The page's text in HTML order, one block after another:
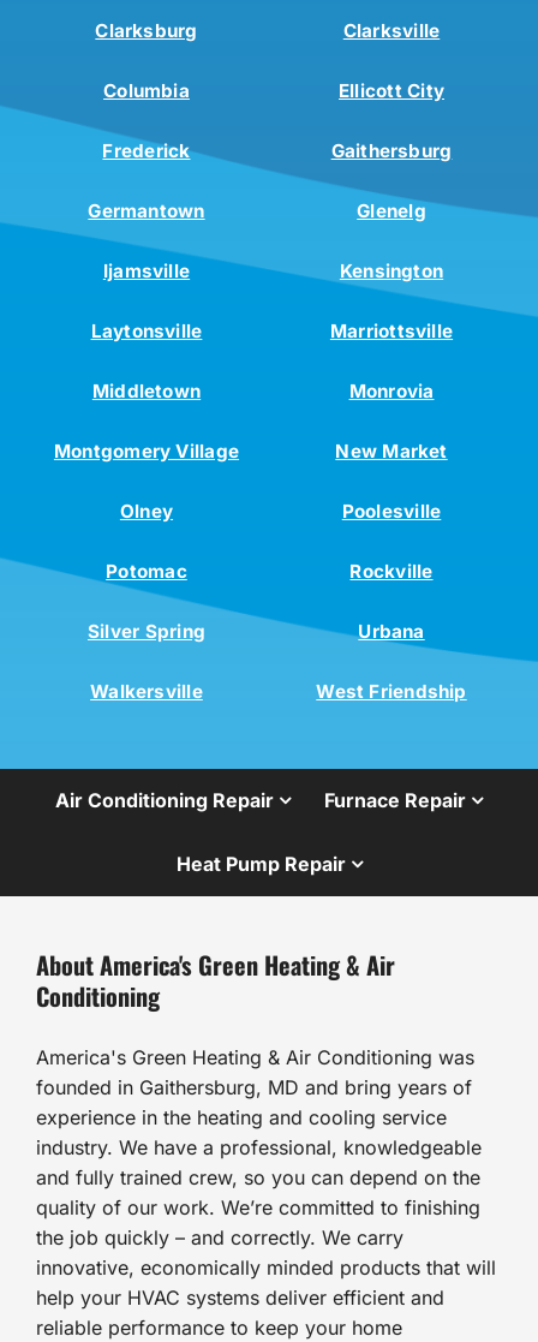
Clarksburg Clarksville
Columbia Ellicott City
Frederick Gaithersburg
Germantown Glenelg
Ijamsville Kensington
Laytonsville Marriottsville
Middletown Monrovia
Montgomery Village New Market
Olney Poolesville
Potomac Rockville
Silver Spring Urbana
Walkersville West Friendship
Air Conditioning Repair Furnace Repair
Heat Pump Repair
About America's Green Heating & Air
Conditioning
America's Green Heating & Air Conditioning was
founded in Gaithersburg, MD and bring years of
experience in the heating and cooling service
industry. We have a professional, knowledgeable
and fully trained crew, so you can depend on the
quality of our work. We’re committed to finishing
the job quickly – and correctly. We carry
innovative, economically minded products that will
help your HVAC systems deliver efficient and
reliable performance to keep your home